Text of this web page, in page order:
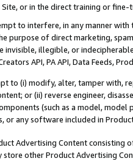
or in the direct training or
to interfere, in any manner
purpose of direct marketing,
invisible, illegible, or
API, PA API, Data Feeds,
to (i) modify, alter, tamper with,
or (ii) reverse engineer,
(such as a model,
or any software included in
Advertising Content
store other Product Advertising